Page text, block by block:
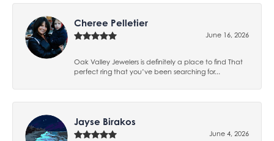
Cheree Pelletier
June 16, 2026
Oak Valley Jewelers is definitely a place to find That
perfect ring that you’ve been searching for...
Jayse Birakos
June 4, 2026